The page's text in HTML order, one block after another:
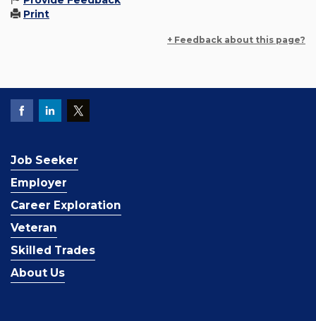
Print
+ Feedback about this page?
Job Seeker
Employer
Career Exploration
Veteran
Skilled Trades
About Us